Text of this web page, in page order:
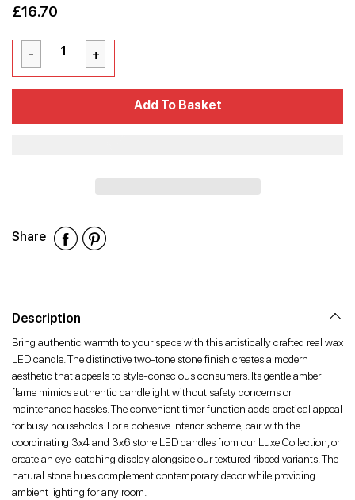
£16.70
Add To Basket
Share
Share
ShareShare
Description
Bring authentic warmth to your space with this artistically crafted real wax
LED candle. The distinctive two-tone stone finish creates a modern
aesthetic that appeals to style-conscious consumers. Its gentle amber
flame mimics authentic candlelight without safety concerns or
maintenance hassles. The convenient timer function adds practical appeal
for busy households. For a cohesive interior scheme, pair with the
coordinating 3x4 and 3x6 stone LED candles from our Luxe Collection, or
create an eye-catching display alongside our textured ribbed variants. The
natural stone hues complement contemporary decor while providing
ambient lighting for any room.